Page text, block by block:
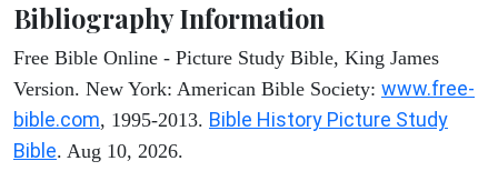
Bibliography Information
Free Bible Online - Picture Study Bible, King James
Version. New York: American Bible Society: www.free-
bible.com, 1995-2013. Bible History Picture Study
Bible. Aug 10, 2026.